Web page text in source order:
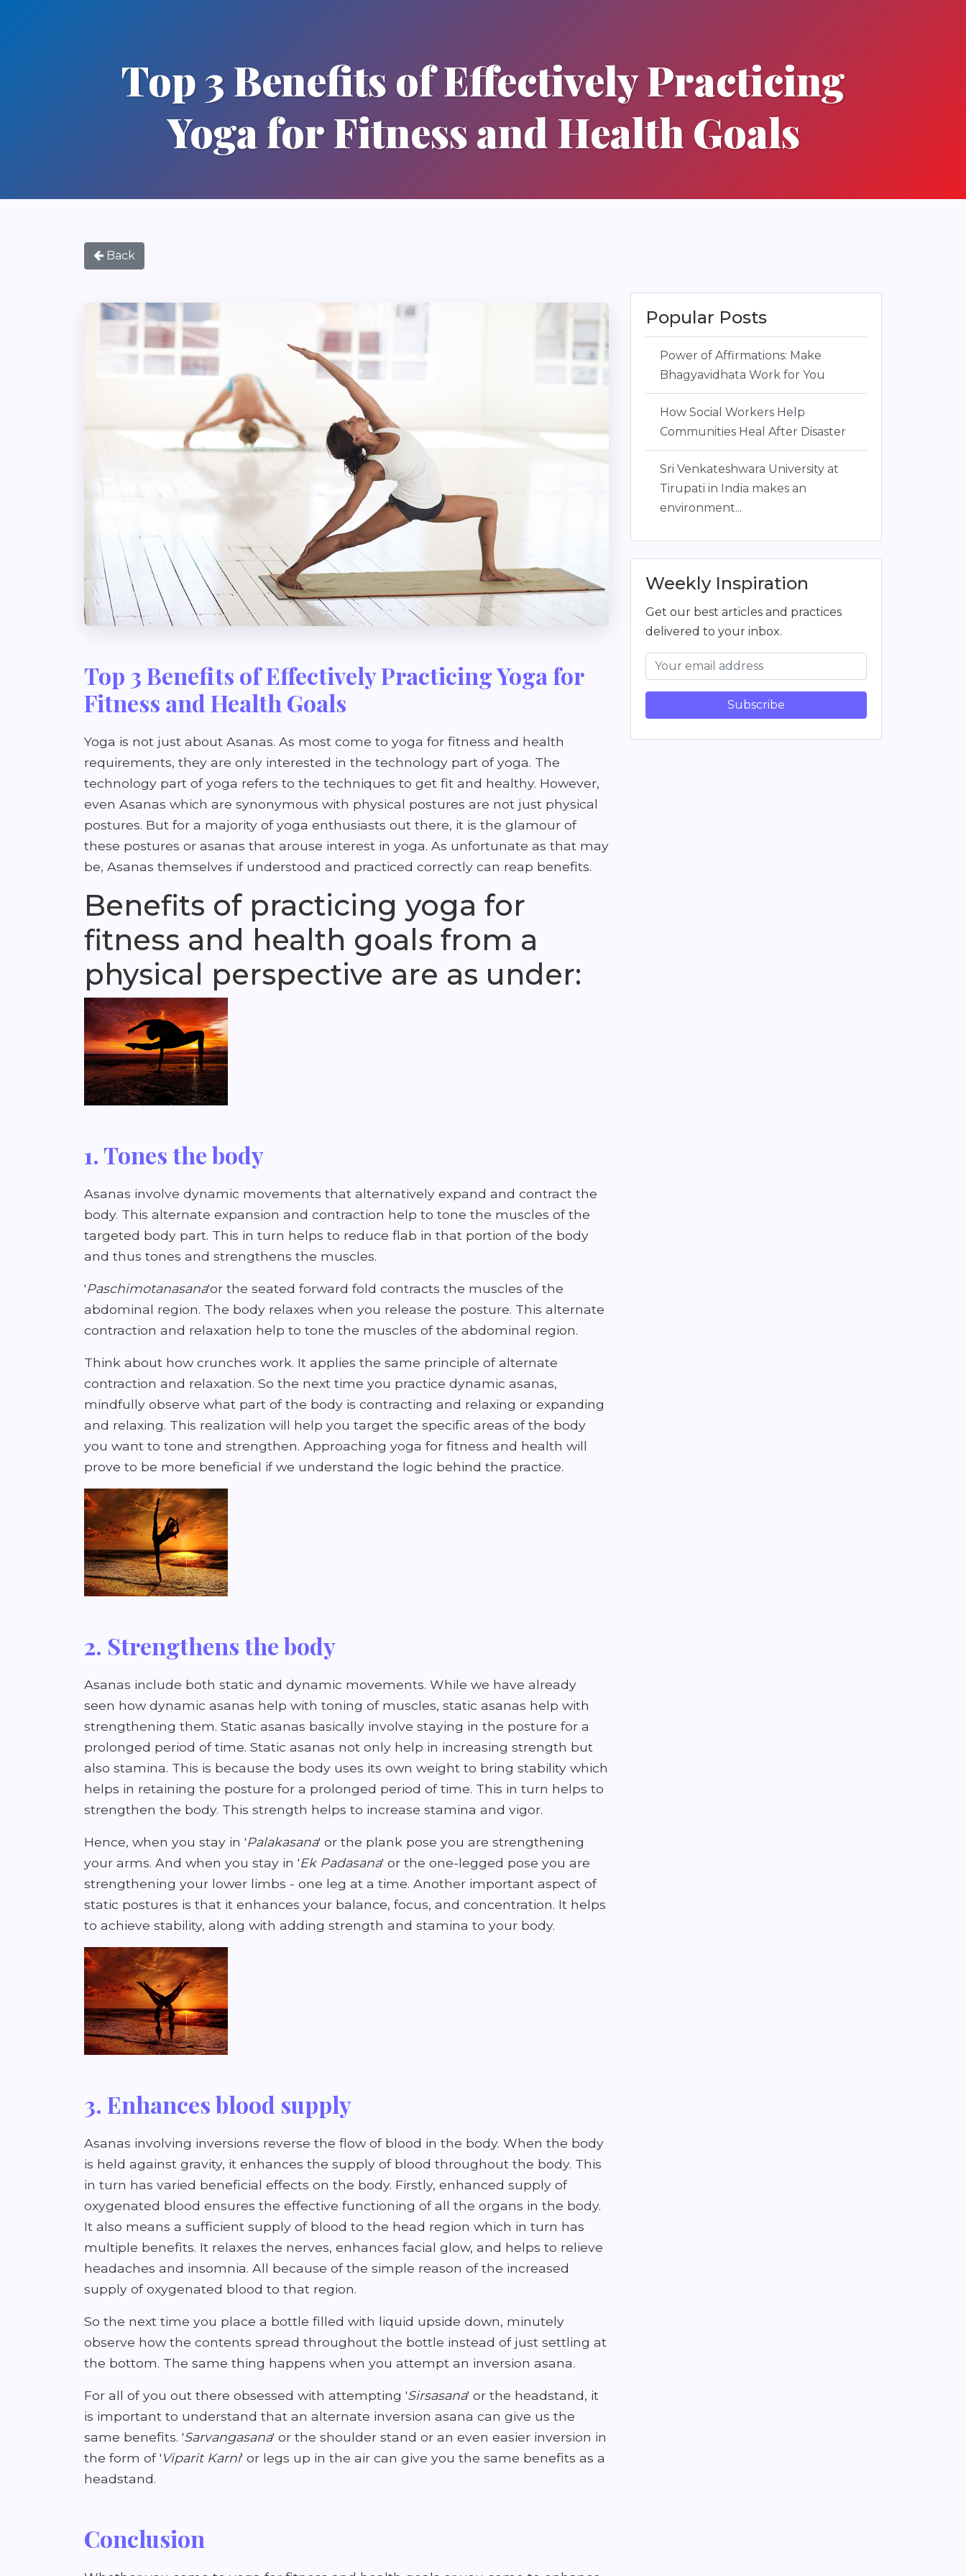
Top 3 Benefits of Effectively Practicing
Yoga for Fitness and Health Goals
Back
Top 3 Benefits of Effectively Practicing Yoga for
Fitness and Health Goals
Yoga is not just about Asanas. As most come to yoga for fitness and health
requirements, they are only interested in the technology part of yoga. The
technology part of yoga refers to the techniques to get fit and healthy. However,
even Asanas which are synonymous with physical postures are not just physical
postures. But for a majority of yoga enthusiasts out there, it is the glamour of
these postures or asanas that arouse interest in yoga. As unfortunate as that may
be, Asanas themselves if understood and practiced correctly can reap benefits.
Benefits of practicing yoga for
fitness and health goals from a
physical perspective are as under:
1. Tones the body
Asanas involve dynamic movements that alternatively expand and contract the
body. This alternate expansion and contraction help to tone the muscles of the
targeted body part. This in turn helps to reduce flab in that portion of the body
and thus tones and strengthens the muscles.
'Paschimotanasana'or the seated forward fold contracts the muscles of the
abdominal region. The body relaxes when you release the posture. This alternate
contraction and relaxation help to tone the muscles of the abdominal region.
Think about how crunches work. It applies the same principle of alternate
contraction and relaxation. So the next time you practice dynamic asanas,
mindfully observe what part of the body is contracting and relaxing or expanding
and relaxing. This realization will help you target the specific areas of the body
you want to tone and strengthen. Approaching yoga for fitness and health will
prove to be more beneficial if we understand the logic behind the practice.
2. Strengthens the body
Asanas include both static and dynamic movements. While we have already
seen how dynamic asanas help with toning of muscles, static asanas help with
strengthening them. Static asanas basically involve staying in the posture for a
prolonged period of time. Static asanas not only help in increasing strength but
also stamina. This is because the body uses its own weight to bring stability which
helps in retaining the posture for a prolonged period of time. This in turn helps to
strengthen the body. This strength helps to increase stamina and vigor.
Hence, when you stay in 'Palakasana' or the plank pose you are strengthening
your arms. And when you stay in 'Ek Padasana' or the one-legged pose you are
strengthening your lower limbs - one leg at a time. Another important aspect of
static postures is that it enhances your balance, focus, and concentration. It helps
to achieve stability, along with adding strength and stamina to your body.
3. Enhances blood supply
Asanas involving inversions reverse the flow of blood in the body. When the body
is held against gravity, it enhances the supply of blood throughout the body. This
in turn has varied beneficial effects on the body. Firstly, enhanced supply of
oxygenated blood ensures the effective functioning of all the organs in the body.
It also means a sufficient supply of blood to the head region which in turn has
multiple benefits. It relaxes the nerves, enhances facial glow, and helps to relieve
headaches and insomnia. All because of the simple reason of the increased
supply of oxygenated blood to that region.
So the next time you place a bottle filled with liquid upside down, minutely
observe how the contents spread throughout the bottle instead of just settling at
the bottom. The same thing happens when you attempt an inversion asana.
For all of you out there obsessed with attempting 'Sirsasana' or the headstand, it
is important to understand that an alternate inversion asana can give us the
same benefits. 'Sarvangasana' or the shoulder stand or an even easier inversion in
the form of 'Viparit Karni' or legs up in the air can give you the same benefits as a
headstand.
Conclusion
Popular Posts
Power of Affirmations: Make
Bhagyavidhata Work for You
How Social Workers Help
Communities Heal After Disaster
Sri Venkateshwara University at
Tirupati in India makes an
environment...
Weekly Inspiration
Get our best articles and practices
delivered to your inbox.
Subscribe